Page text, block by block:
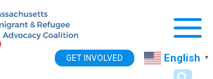
GET INVOLVED English ▼